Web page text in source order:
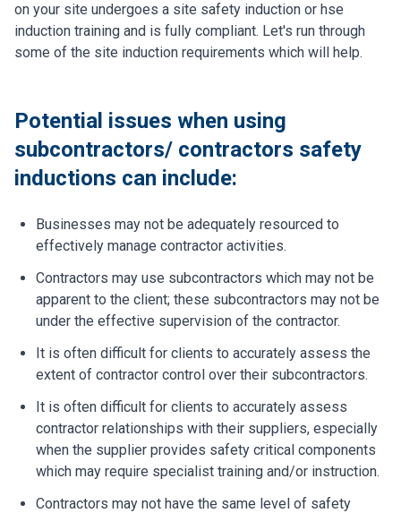
on your site undergoes a site safety induction or hse
induction training and is fully compliant. Let's run through
some of the site induction requirements which will help.
Potential issues when using
subcontractors/ contractors safety
inductions can include:
Businesses may not be adequately resourced to
effectively manage contractor activities.
Contractors may use subcontractors which may not be
apparent to the client; these subcontractors may not be
under the effective supervision of the contractor.
It is often difficult for clients to accurately assess the
extent of contractor control over their subcontractors.
It is often difficult for clients to accurately assess
contractor relationships with their suppliers, especially
when the supplier provides safety critical components
which may require specialist training and/or instruction.
Contractors may not have the same level of safety